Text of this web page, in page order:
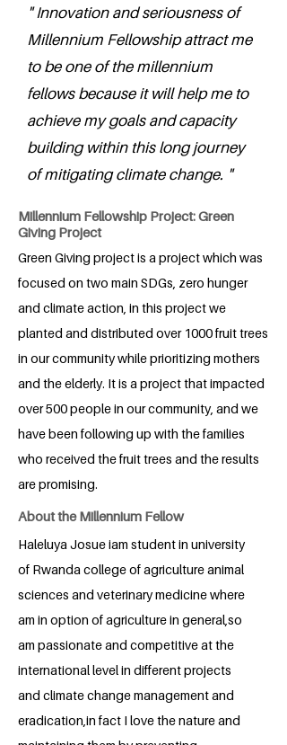
" Innovation and seriousness of
Millennium Fellowship attract me
to be one of the millennium
fellows because it will help me to
achieve my goals and capacity
building within this long journey
of mitigating climate change. "
Millennium Fellowship Project: Green
Giving Project
Green Giving project is a project which was
focused on two main SDGs, zero hunger
and climate action, in this project we
planted and distributed over 1000 fruit trees
in our community while prioritizing mothers
and the elderly. It is a project that impacted
over 500 people in our community, and we
have been following up with the families
who received the fruit trees and the results
are promising.
About the Millennium Fellow
Haleluya Josue iam student in university
of Rwanda college of agriculture animal
sciences and veterinary medicine where
am in option of agriculture in general,so
am passionate and competitive at the
international level in different projects
and climate change management and
eradication,in fact I love the nature and